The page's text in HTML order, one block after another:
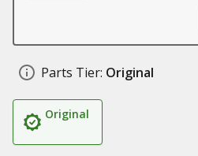
Parts Tier: Original
Original